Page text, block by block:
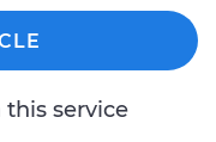
service